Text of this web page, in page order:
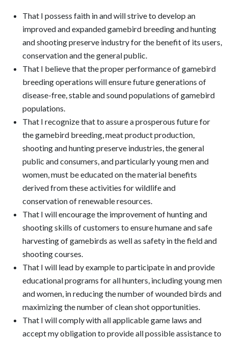
That I possess faith in and will strive to develop an
improved and expanded gamebird breeding and hunting
and shooting preserve industry for the benefit of its users,
conservation and the general public.
That I believe that the proper performance of gamebird
breeding operations will ensure future generations of
disease-free, stable and sound populations of gamebird
populations.
That I recognize that to assure a prosperous future for
the gamebird breeding, meat product production,
shooting and hunting preserve industries, the general
public and consumers, and particularly young men and
women, must be educated on the material benefits
derived from these activities for wildlife and
conservation of renewable resources.
That I will encourage the improvement of hunting and
shooting skills of customers to ensure humane and safe
harvesting of gamebirds as well as safety in the field and
shooting courses.
That I will lead by example to participate in and provide
educational programs for all hunters, including young men
and women, in reducing the number of wounded birds and
maximizing the number of clean shot opportunities.
That I will comply with all applicable game laws and
accept my obligation to provide all possible assistance to